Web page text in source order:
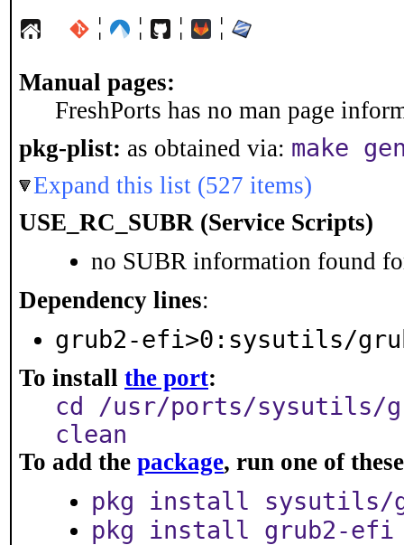
¦ ¦ ¦ ¦
Manual pages:
FreshPorts has no man page
pkg-plist: as obtained via: make
Expand this list (527 items)
USE_RC_SUBR (Service Scripts)
no SUBR information found
Dependency lines:
grub2-efi>0:sysutils/
To install the port:
cd /usr/ports/sysutils/
clean
To add the package, run one of
pkg install sysutils/
pkg install grub2-efi